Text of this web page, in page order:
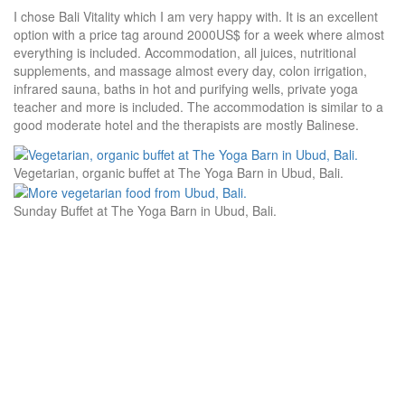
I chose Bali Vitality which I am very happy with. It is an excellent
option with a price tag around 2000US$ for a week where almost
everything is included. Accommodation, all juices, nutritional
supplements, and massage almost every day, colon irrigation,
infrared sauna, baths in hot and purifying wells, private yoga
teacher and more is included. The accommodation is similar to a
good moderate hotel and the therapists are mostly Balinese.
Vegetarian, organic buffet at The Yoga Barn in Ubud, Bali.
Sunday Buffet at The Yoga Barn in Ubud, Bali.